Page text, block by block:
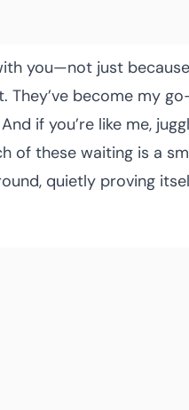
you—not just
They’ve become my
if you’re like me,
of these waiting is a
quietly proving